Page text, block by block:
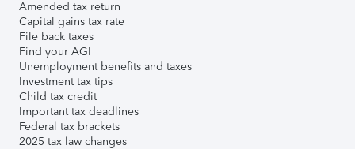
Amended tax return
Capital gains tax rate
File back taxes
Find your AGI
Unemployment benefits and taxes
Investment tax tips
Child tax credit
Important tax deadlines
Federal tax brackets
2025 tax law changes